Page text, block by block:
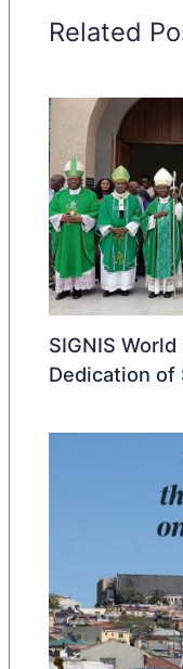
Related
SIGNIS
Dedication of